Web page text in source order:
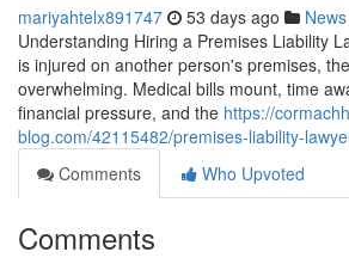
mariyahtelx891747 53 days ago News
Understanding Hiring a Premises Liability
is injured on another person's premises,
overwhelming. Medical bills mount, time
financial pressure, and the https://
blog.com/42115482/premises-liability-
Comments
Who Upvoted
Comments